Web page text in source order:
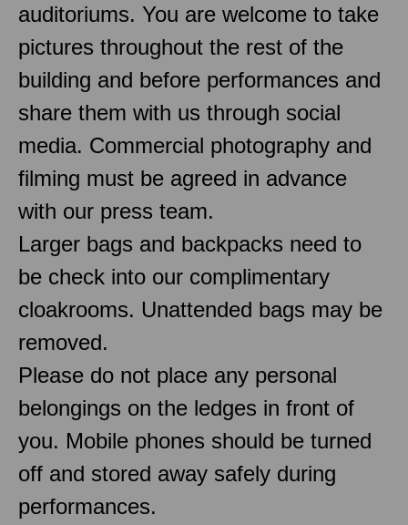
auditoriums. You are welcome to take
pictures throughout the rest of the
building and before performances and
share them with us through social
media. Commercial photography and
filming must be agreed in advance
with our press team.
Larger bags and backpacks need to
be check into our complimentary
cloakrooms. Unattended bags may be
removed.
Please do not place any personal
belongings on the ledges in front of
you. Mobile phones should be turned
off and stored away safely during
performances.